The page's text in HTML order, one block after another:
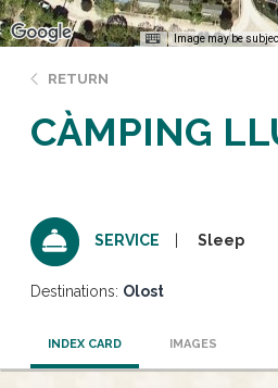
Image may be
RETURN
CÀMPING
SERVICE Sleep
Destinations: Olost
INDEX CARD IMAGES